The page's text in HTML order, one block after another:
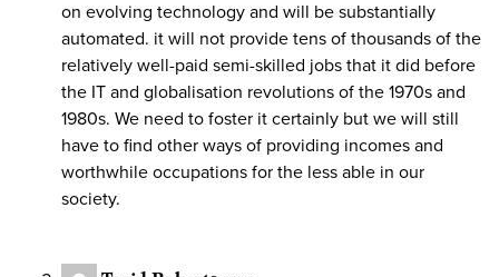
on evolving technology and will be substantially
automated. it will not provide tens of thousands of the
relatively well-paid semi-skilled jobs that it did before
the IT and globalisation revolutions of the 1970s and
1980s. We need to foster it certainly but we will still
have to find other ways of providing incomes and
worthwhile occupations for the less able in our
society.